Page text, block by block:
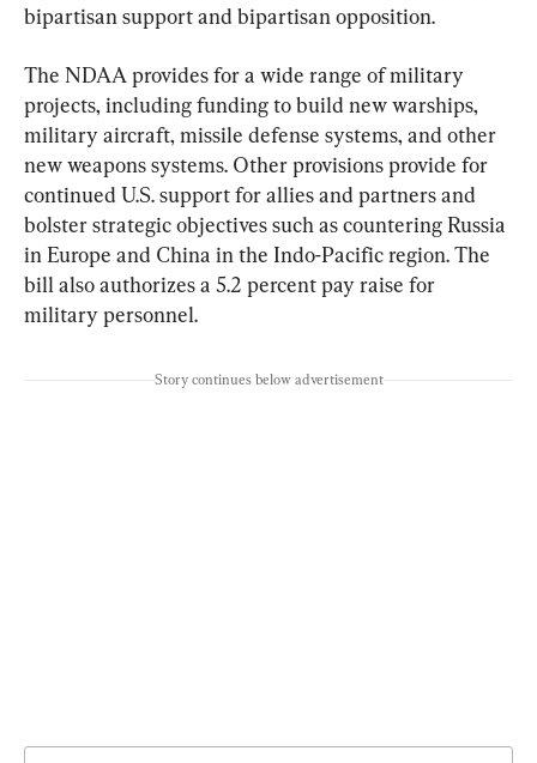
bipartisan support and bipartisan opposition.
The NDAA provides for a wide range of military
projects, including funding to build new warships,
military aircraft, missile defense systems, and other
new weapons systems. Other provisions provide for
continued U.S. support for allies and partners and
bolster strategic objectives such as countering Russia
in Europe and China in the Indo-Pacific region. The
bill also authorizes a 5.2 percent pay raise for
military personnel.
Story continues below advertisement